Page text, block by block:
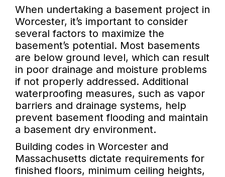
When undertaking a basement project in
Worcester, it’s important to consider
several factors to maximize the
basement’s potential. Most basements
are below ground level, which can result
in poor drainage and moisture problems
if not properly addressed. Additional
waterproofing measures, such as vapor
barriers and drainage systems, help
prevent basement flooding and maintain
a basement dry environment.
Building codes in Worcester and
Massachusetts dictate requirements for
finished floors, minimum ceiling heights,